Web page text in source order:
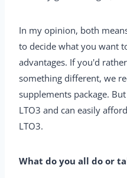
In my opinion, both
to decide what you want
advantages. If you'd
something different, we
supplements package.
LTO3 and can easily
LTO3.
What do you all do or